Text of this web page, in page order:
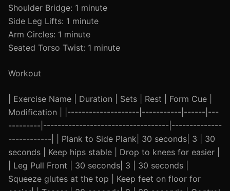
Shoulder Bridge: 1 minute
Side Leg Lifts: 1 minute
Arm Circles: 1 minute
Seated Torso Twist: 1 minute
Workout
| Exercise Name | Duration | Sets | Rest | Form Cue |
Modification | |--------------------|-----------|------|---
---------|-----------------------------------|--------------
------------| | Plank to Side Plank| 30 seconds| 3 | 30
seconds | Keep hips stable | Drop to knees for easier |
| Leg Pull Front | 30 seconds| 3 | 30 seconds |
Squeeze glutes at the top | Keep feet on floor for